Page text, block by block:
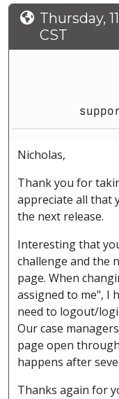
Thursday,
CST
Nicholas,
Thank you for
appreciate all that
the next release.
Interesting that
challenge and the
page. When
assigned to me", I
need to logout/
Our case
page open
happens after
Thanks again for